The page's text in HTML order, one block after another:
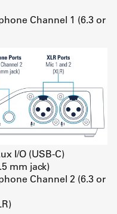
Channel 1 (6.3 or
I/O (USB-C)
mm jack)
Channel 2 (6.3 or